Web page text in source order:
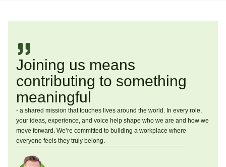
Joining us means
contributing to something
meaningful
- a shared mission that touches lives around the world. In every role,
your ideas, experience, and voice help shape who we are and how we
move forward. We’re committed to building a workplace where
everyone feels they truly belong.